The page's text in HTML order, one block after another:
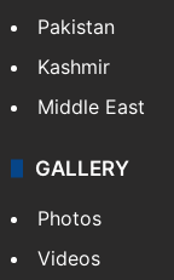
Pakistan
Kashmir
Middle East
GALLERY
Photos
Videos